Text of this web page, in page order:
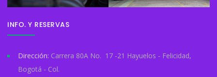
INFO. Y RESERVAS
Dirección: Carrera 80A No. 17 -21 Hayuelos - Felicidad,
Bogotá - Col.